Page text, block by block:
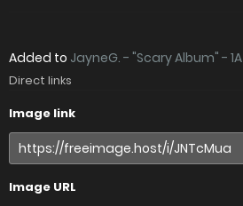
Added to JayneG. - "Scary Album" - 1A
Direct links
Image link
Image URL